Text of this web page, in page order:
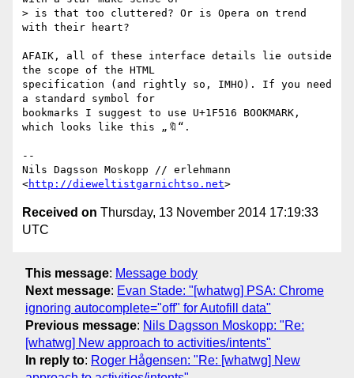
> is that too cluttered? Or is Opera on trend
with their heart?
AFAIK, all of these interface details lie outside
the scope of the HTML
specification (and rightly so, IMHO). If you need
a standard symbol for
bookmarks I suggest to use U+1F516 BOOKMARK,
which looks like this „🔖“.
--
Nils Dagsson Moskopp // erlehmann
<http://dieweltistgarnichtso.net
Received on Thursday, 13 November 2014 17:19:33
UTC
This message: Message body
Next message: Evan Stade: "[whatwg] PSA: Chrome
ignoring autocomplete="off" for Autofill data"
Previous message: Nils Dagsson Moskopp: "Re:
[whatwg] New approach to activities/intents"
In reply to: Roger Hågensen: "Re: [whatwg] New